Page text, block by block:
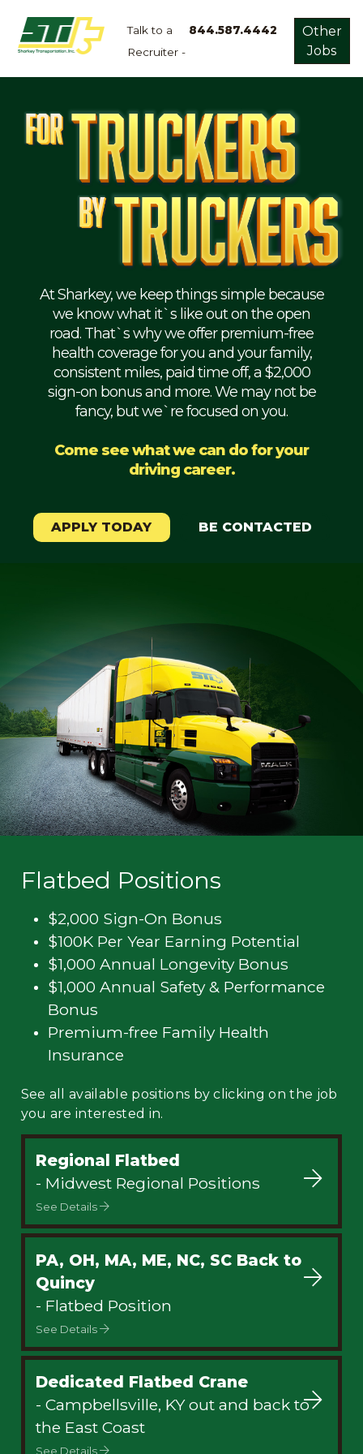
Talk to a
Recruiter -
844.587.4442
Other
Jobs
Home
Dry
Refrigerated
Flatbed
Mechanic
Weekly
Student
At Sharkey, we keep things simple because
we know what it`s like out on the open
road. That`s why we offer premium-free
health coverage for you and your family,
consistent miles, paid time off, a $2,000
sign-on bonus and more. We may not be
fancy, but we`re focused on you.
Come see what we can do for your
driving career.
APPLY TODAY BE CONTACTED
Flatbed Positions
$2,000 Sign-On Bonus
$100K Per Year Earning Potential
$1,000 Annual Longevity Bonus
$1,000 Annual Safety & Performance
Bonus
Premium-free Family Health
Insurance
See all available positions by clicking on the job
you are interested in.
Regional Flatbed
- Midwest Regional Positions
See Details
PA, OH, MA, ME, NC, SC Back to
Quincy
- Flatbed Position
See Details
Dedicated Flatbed Crane
- Campbellsville, KY out and back to
the East Coast
See Details